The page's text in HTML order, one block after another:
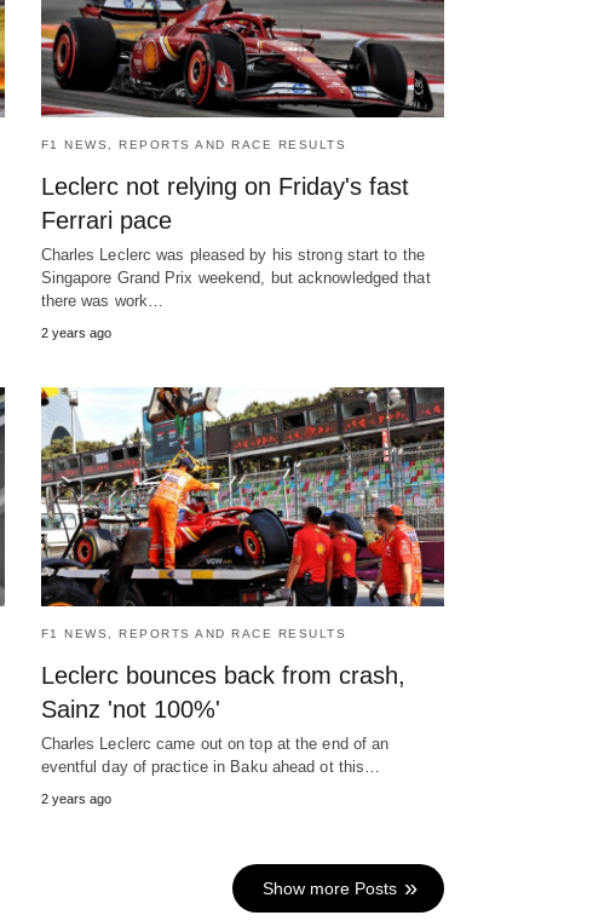
F1 NEWS, REPORTS AND RACE RESULTS
Leclerc not relying on Friday's fast
Ferrari pace
Charles Leclerc was pleased by his strong start to the
Singapore Grand Prix weekend, but acknowledged that
there was work…
2 years ago
F1 NEWS, REPORTS AND RACE RESULTS
Leclerc bounces back from crash,
Sainz 'not 100%'
Charles Leclerc came out on top at the end of an
eventful day of practice in Baku ahead ot this…
2 years ago
Show more Posts